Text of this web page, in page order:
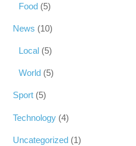
Food (5)
News (10)
Local (5)
World (5)
Sport (5)
Technology (4)
Uncategorized (1)